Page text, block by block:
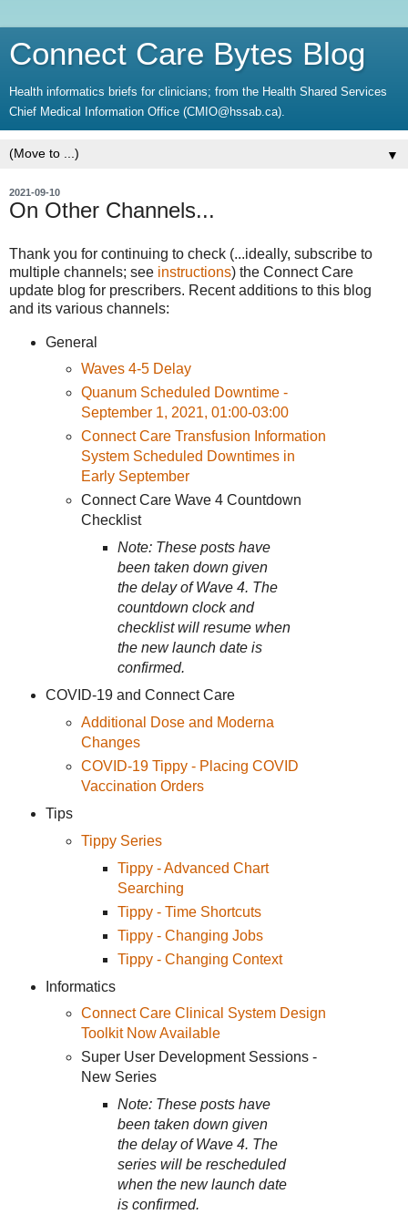
Connect Care Bytes Blog
Health informatics briefs for clinicians; from the Health Shared Services
Chief Medical Information Office (CMIO@hssab.ca).
▼
2021-09-10
On Other Channels...
Thank you for continuing to check (...ideally, subscribe to
multiple channels; see instructions) the Connect Care
update blog for prescribers. Recent additions to this blog
and its various channels:
General
Waves 4-5 Delay
Quanum Scheduled Downtime -
September 1, 2021, 01:00-03:00
Connect Care Transfusion Information
System Scheduled Downtimes in
Early September
Connect Care Wave 4 Countdown
Checklist
Note: These posts have
been taken down given
the delay of Wave 4. The
countdown clock and
checklist will resume when
the new launch date is
confirmed.
COVID-19 and Connect Care
Additional Dose and Moderna
Changes
COVID-19 Tippy - Placing COVID
Vaccination Orders
Tips
Tippy Series
Tippy - Advanced Chart
Searching
Tippy - Time Shortcuts
Tippy - Changing Jobs
Tippy - Changing Context
Informatics
Connect Care Clinical System Design
Toolkit Now Available
Super User Development Sessions -
New Series
Note: These posts have
been taken down given
the delay of Wave 4. The
series will be rescheduled
when the new launch date
is confirmed.